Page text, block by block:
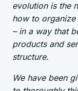
evolution is the
how to organize
– in a way that
products and
structure.
We have been